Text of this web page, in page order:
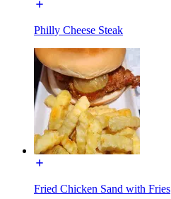
Philly Cheese Steak
Fried Chicken Sand with Fries